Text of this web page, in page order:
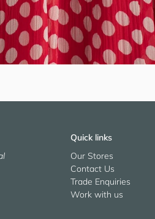
Quick links
Our Stores
Contact Us
Trade Enquiries
Work with us